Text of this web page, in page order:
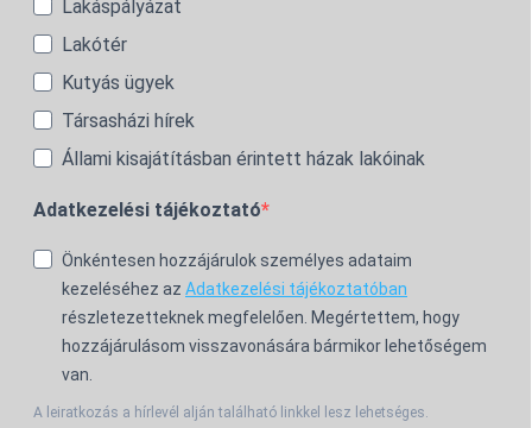
Lakáspályázat
Lakótér
Kutyás ügyek
Társasházi hírek
Állami kisajátításban érintett házak lakóinak
Adatkezelési tájékoztató
Önkéntesen hozzájárulok személyes adataim
kezeléséhez az Adatkezelési tájékoztatóban
részletezetteknek megfelelően. Megértettem, hogy
hozzájárulásom visszavonására bármikor lehetőségem
van.
A leiratkozás a hírlevél alján található linkkel lesz lehetséges.